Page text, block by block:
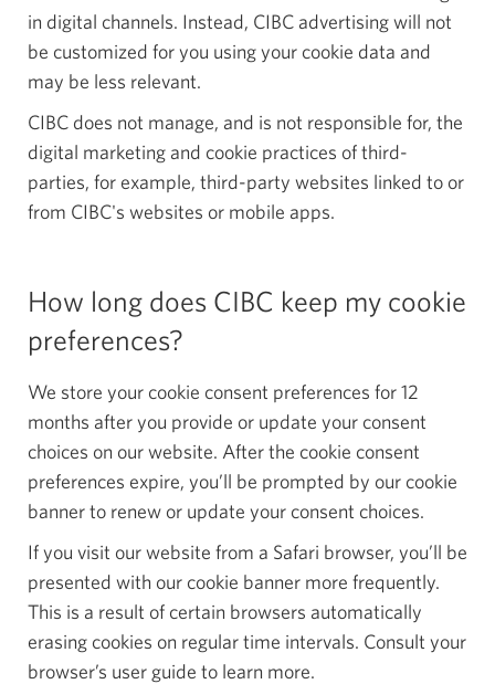
in digital channels. Instead, CIBC advertising will not
be customized for you using your cookie data and
may be less relevant.
CIBC does not manage, and is not responsible for, the
digital marketing and cookie practices of third-
parties, for example, third-party websites linked to or
from CIBC's websites or mobile apps.
How long does CIBC keep my cookie
preferences?
We store your cookie consent preferences for 12
months after you provide or update your consent
choices on our website. After the cookie consent
preferences expire, you’ll be prompted by our cookie
banner to renew or update your consent choices.
If you visit our website from a Safari browser, you’ll be
presented with our cookie banner more frequently.
This is a result of certain browsers automatically
erasing cookies on regular time intervals. Consult your
browser’s user guide to learn more.